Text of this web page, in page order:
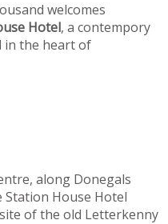
welcomes
Hotel, a contempory
in the heart of
along Donegals
Station House Hotel
of the old Letterkenny